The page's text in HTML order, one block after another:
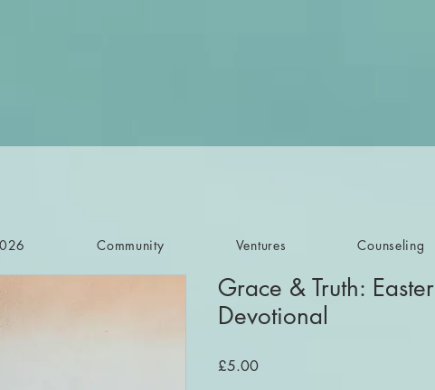
Grace & Truth: Easter
Devotional
£5.00Price
Community Ventures Counseling